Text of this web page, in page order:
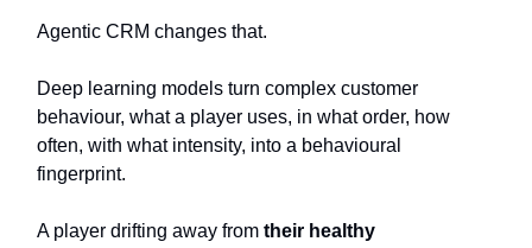
Agentic CRM changes that.
Deep learning models turn complex customer
behaviour, what a player uses, in what order, how
often, with what intensity, into a behavioural
fingerprint.
A player drifting away from their healthy